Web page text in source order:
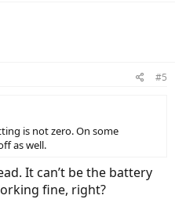
#5
is not zero. On some
as well.
It can’t be the battery
fine, right?